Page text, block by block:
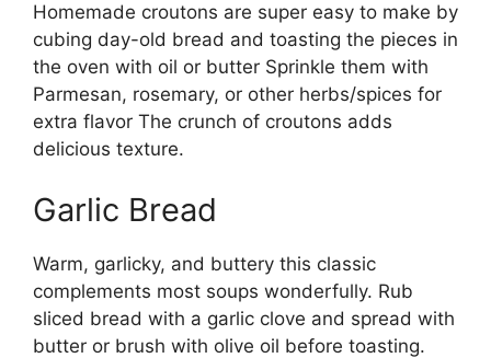
Homemade croutons are super easy to make by
cubing day-old bread and toasting the pieces in
the oven with oil or butter Sprinkle them with
Parmesan, rosemary, or other herbs/spices for
extra flavor The crunch of croutons adds
delicious texture.
Garlic Bread
Warm, garlicky, and buttery this classic
complements most soups wonderfully. Rub
sliced bread with a garlic clove and spread with
butter or brush with olive oil before toasting.